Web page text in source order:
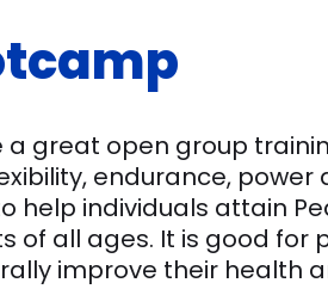
a great open group
endurance,
help individuals attain
all ages. It is good for
improve their health